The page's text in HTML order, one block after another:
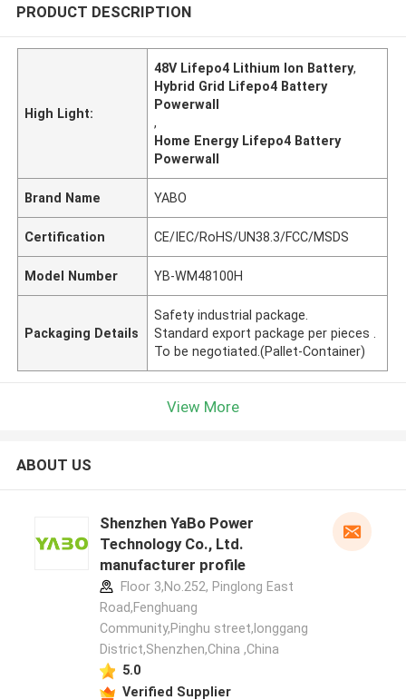
PRODUCT DESCRIPTION
High Light:
48V Lifepo4 Lithium Ion Battery,
Hybrid Grid Lifepo4 Battery
Powerwall
,
Home Energy Lifepo4 Battery
Powerwall
Brand Name YABO
Certification CE/IEC/RoHS/UN38.3/FCC/MSDS
Model Number YB-WM48100H
Packaging Details
Safety industrial package.
Standard export package per pieces .
To be negotiated.(Pallet-Container)
View More
ABOUT US
Shenzhen YaBo Power
Technology Co., Ltd.
manufacturer profile
Floor 3,No.252, Pinglong East
Road,Fenghuang
Community,Pinghu street,longgang
District,Shenzhen,China ,China
5.0
Verified Supplier